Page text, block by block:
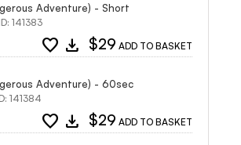
Adventure) - Short
141383
favorite download $29 ADD TO BASKET
Adventure) - 60sec
141384
favorite download $29 ADD TO BASKET